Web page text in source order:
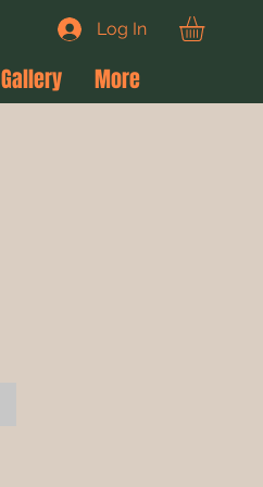
Log In
Gallery More